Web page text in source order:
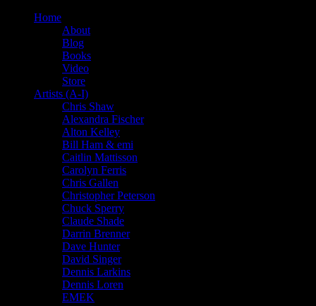
Home
About
Blog
Books
Video
Store
Artists (A-I)
Chris Shaw
Alexandra Fischer
Alton Kelley
Bill Ham & emi
Caitlin Mattisson
Carolyn Ferris
Chris Gallen
Christopher Peterson
Chuck Sperry
Claude Shade
Darrin Brenner
Dave Hunter
David Singer
Dennis Larkins
Dennis Loren
EMEK